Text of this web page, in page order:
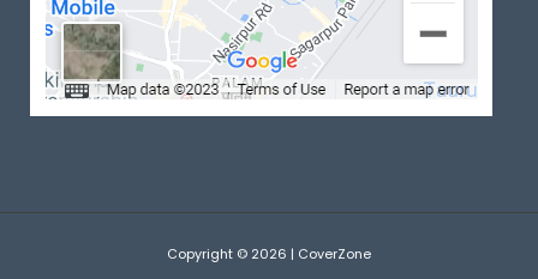
Copyright © 2026 | CoverZone